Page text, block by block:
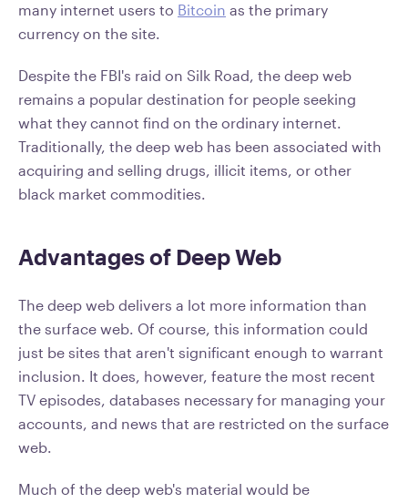
many internet users to Bitcoin as the primary
currency on the site.
Despite the FBI's raid on Silk Road, the deep web
remains a popular destination for people seeking
what they cannot find on the ordinary internet.
Traditionally, the deep web has been associated with
acquiring and selling drugs, illicit items, or other
black market commodities.
Advantages of Deep Web
The deep web delivers a lot more information than
the surface web. Of course, this information could
just be sites that aren't significant enough to warrant
inclusion. It does, however, feature the most recent
TV episodes, databases necessary for managing your
accounts, and news that are restricted on the surface
web.
Much of the deep web's material would be